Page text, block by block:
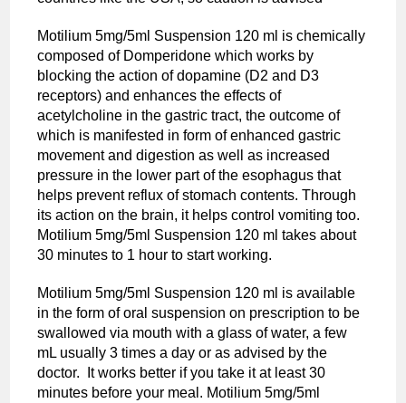
Motilium 5mg/5ml Suspension 120 ml is chemically
composed of Domperidone which works by
blocking the action of dopamine (D2 and D3
receptors) and enhances the effects of
acetylcholine in the gastric tract, the outcome of
which is manifested in form of enhanced gastric
movement and digestion as well as increased
pressure in the lower part of the esophagus that
helps prevent reflux of stomach contents. Through
its action on the brain, it helps control vomiting too.
Motilium 5mg/5ml Suspension 120 ml takes about
30 minutes to 1 hour to start working.
Motilium 5mg/5ml Suspension 120 ml is available
in the form of oral suspension on prescription to be
swallowed via mouth with a glass of water, a few
mL usually 3 times a day or as advised by the
doctor. It works better if you take it at least 30
minutes before your meal. Motilium 5mg/5ml